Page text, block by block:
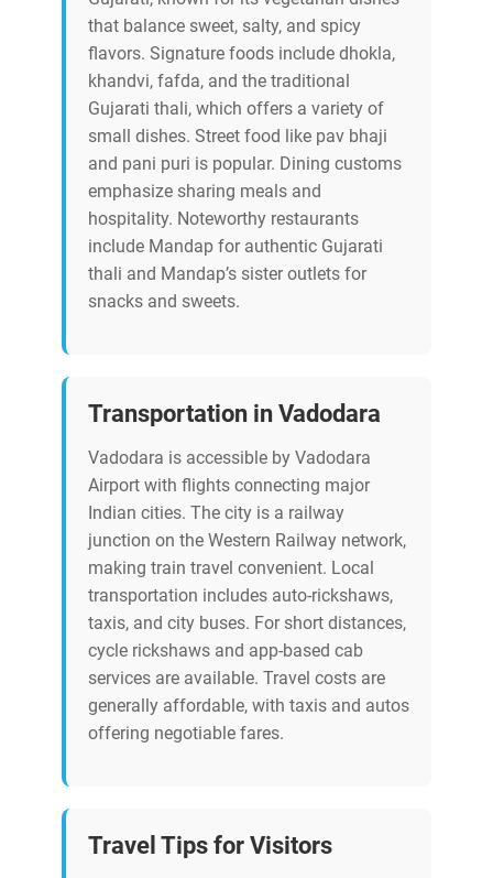
that balance sweet, salty, and spicy
flavors. Signature foods include dhokla,
khandvi, fafda, and the traditional
Gujarati thali, which offers a variety of
small dishes. Street food like pav bhaji
and pani puri is popular. Dining customs
emphasize sharing meals and
hospitality. Noteworthy restaurants
include Mandap for authentic Gujarati
thali and Mandap’s sister outlets for
snacks and sweets.
Transportation in Vadodara
Vadodara is accessible by Vadodara
Airport with flights connecting major
Indian cities. The city is a railway
junction on the Western Railway network,
making train travel convenient. Local
transportation includes auto-rickshaws,
taxis, and city buses. For short distances,
cycle rickshaws and app-based cab
services are available. Travel costs are
generally affordable, with taxis and autos
offering negotiable fares.
Travel Tips for Visitors